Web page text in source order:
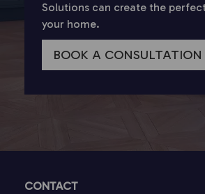
Solutions can create the
your home.
BOOK A CONSULTATION
CONTACT